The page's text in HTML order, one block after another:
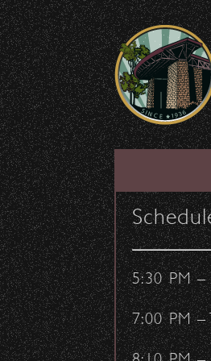
Skip to content
SHOW ARCHIVE
5:30 PM
7:00 PM